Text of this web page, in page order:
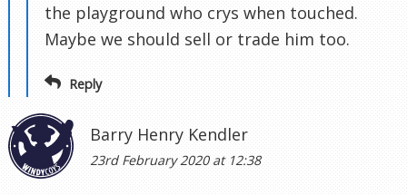
the playground who crys when touched.
Maybe we should sell or trade him too.
Reply
Barry Henry Kendler
23rd February 2020 at 12:38